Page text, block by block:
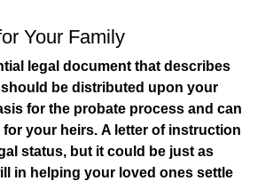
Your Family
legal document that describes
be distributed upon your
for the probate process and can
for your heirs. A letter of instruction
status, but it could be just as
in helping your loved ones settle